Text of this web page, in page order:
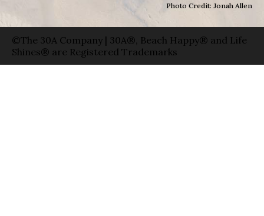
Photo Credit: Jonah Allen
©The 30A Company | 30A®, Beach Happy® and Life
Shines® are Registered Trademarks